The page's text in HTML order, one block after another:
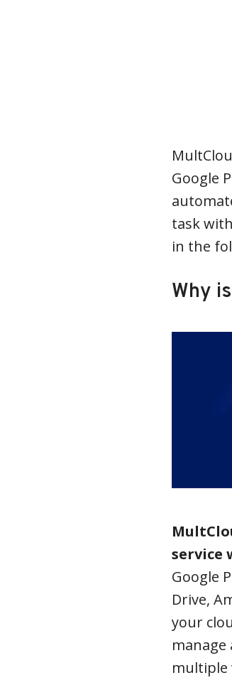
Google
task
in the
Why
service
Google
Drive,
your
multiple